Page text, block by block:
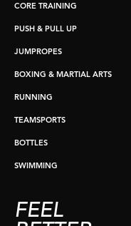
CORE TRAINING
PUSH & PULL UP
JUMPROPES
BOXING & MARTIAL ARTS
RUNNING
TEAMSPORTS
BOTTLES
SWIMMING
FEEL